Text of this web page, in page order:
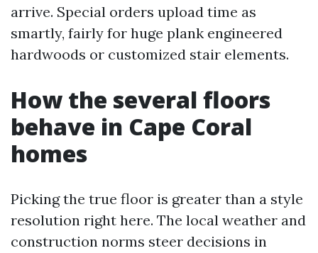
arrive. Special orders upload time as
smartly, fairly for huge plank engineered
hardwoods or customized stair elements.
How the several floors
behave in Cape Coral
homes
Picking the true floor is greater than a style
resolution right here. The local weather and
construction norms steer decisions in